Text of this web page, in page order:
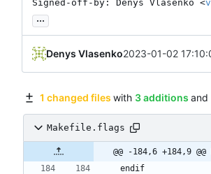
Signed-off-by: Denys Vlasenko <
...
Denys Vlasenko2023-01-02
1 changed files with 3 additions and
Makefile.flags
@@ -184,6 +184,9
end if